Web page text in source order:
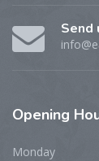
Send
Opening
Monday